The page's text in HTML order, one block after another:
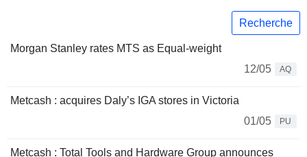
Recherche
Morgan Stanley rates MTS as Equal-weight
12/05
AQ
Metcash : acquires Daly’s IGA stores in Victoria
01/05
PU
Metcash : Total Tools and Hardware Group announces